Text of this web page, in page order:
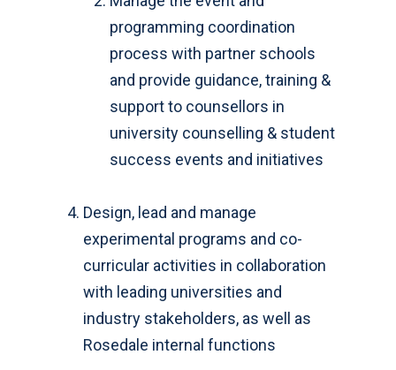
programming coordination
process with partner schools
and provide guidance, training &
support to counsellors in
university counselling & student
success events and initiatives
Design, lead and manage
experimental programs and co-
curricular activities in collaboration
with leading universities and
industry stakeholders, as well as
Rosedale internal functions